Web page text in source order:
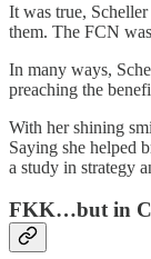
It was true,
them. The FCN
In many ways,
preaching the
With her shining
Saying she helped
a study in strategy
FKK…but in